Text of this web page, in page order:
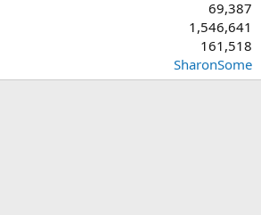
69,387
1,546,641
161,518
SharonSome